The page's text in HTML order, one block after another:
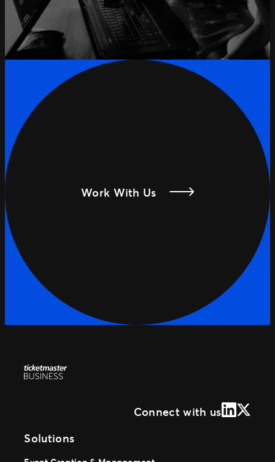
Work With Us
Connect with usLinkedIn
X
Solutions